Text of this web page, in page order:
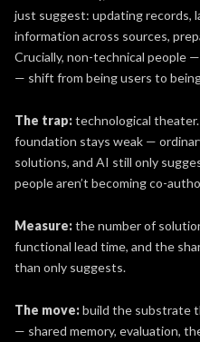
just suggest: updating records,
information across sources,
Crucially, non-technical people
— shift from being users to
The trap:technological
foundation stays weak —
solutions, and AI still only
people aren’t becoming co-
Measure:the number of
functional lead time, and the
than only suggests.
The move:build the substrate
— shared memory, evaluation,